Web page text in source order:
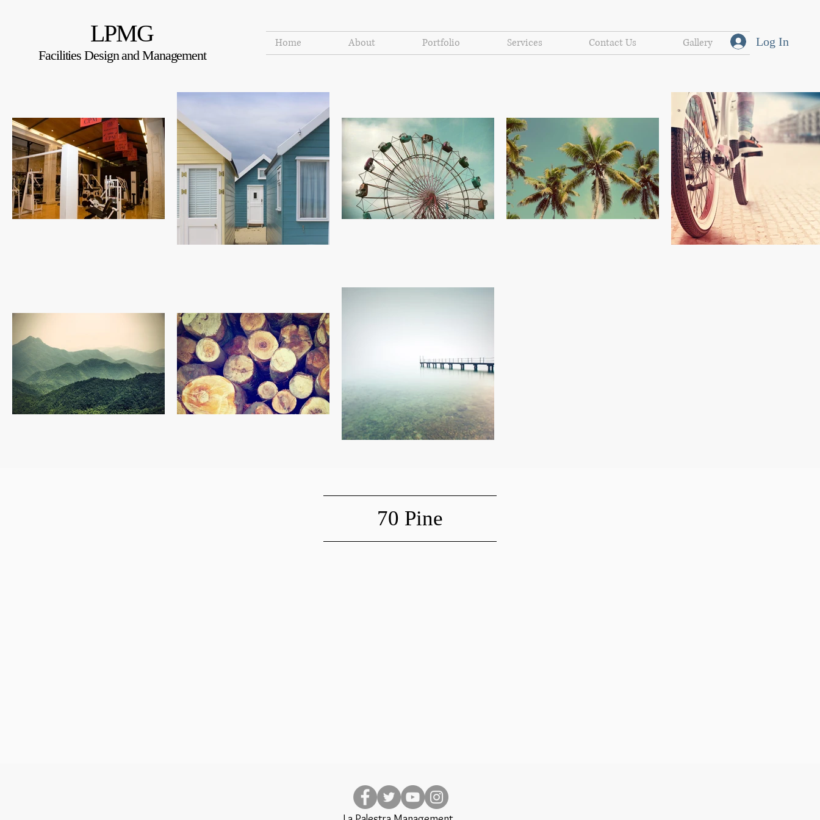
LPMG
Facilities Design and Management
Home About Portfolio Services Contact Us Gallery Log In
70 Pine